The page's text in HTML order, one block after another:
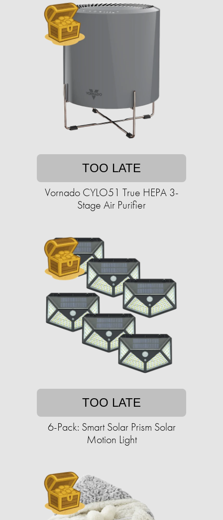
TOO LATE
Vornado CYLO51 True HEPA 3-
Stage Air Purifier
TOO LATE
6-Pack: Smart Solar Prism Solar
Motion Light